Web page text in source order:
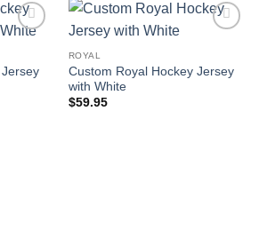
ROYAL
Custom Royal Hockey Jersey
with White
$59.95